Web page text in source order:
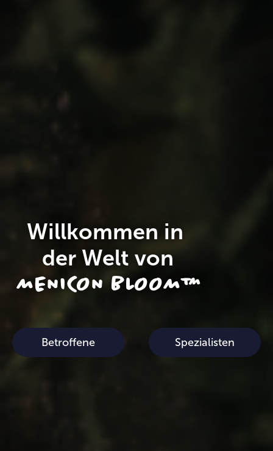
Willkommen in
der Welt von
MENICON BLOOM™
Betroffene Spezialisten